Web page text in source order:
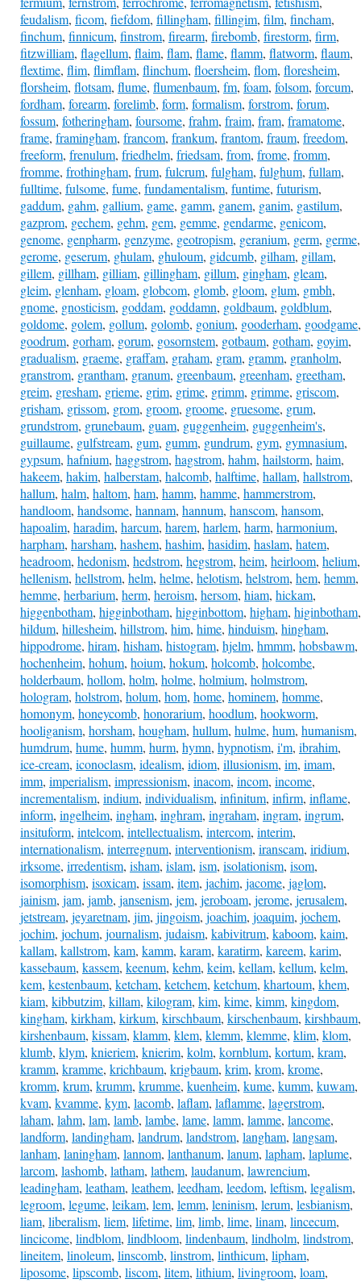
feudalism, ficom, fiefdom, fillingham, fillingim, film, fincham,
finchum, finnicum, finstrom, firearm, firebomb, firestorm, firm,
fitzwilliam, flagellum, flaim, flam, flame, flamm, flatworm, flaum,
flextime, flim, flimflam, flinchum, floersheim, flom, floresheim,
florsheim, flotsam, flume, flumenbaum, fm, foam, folsom, forcum,
fordham, forearm, forelimb, form, formalism, forstrom, forum,
fossum, fotheringham, foursome, frahm, fraim, fram, framatome,
frame, framingham, francom, frankum, frantom, fraum, freedom,
freeform, frenulum, friedhelm, friedsam, from, frome, fromm,
fromme, frothingham, frum, fulcrum, fulgham, fulghum, fullam,
fulltime, fulsome, fume, fundamentalism, funtime, futurism,
gaddum, gahm, gallium, game, gamm, ganem, ganim, gastilum,
gazprom, gechem, gehm, gem, gemme, gendarme, genicom,
genome, genpharm, genzyme, geotropism, geranium, germ, germe,
gerome, geserum, ghulam, ghuloum, gidcumb, gilham, gillam,
gillem, gillham, gilliam, gillingham, gillum, gingham, gleam,
gleim, glenham, gloam, globcom, glomb, gloom, glum, gmbh,
gnome, gnosticism, goddam, goddamn, goldbaum, goldblum,
goldome, golem, gollum, golomb, gonium, gooderham, goodgame,
goodrum, gorham, gorum, gosornstem, gotbaum, gotham, goyim,
gradualism, graeme, graffam, graham, gram, gramm, granholm,
granstrom, grantham, granum, greenbaum, greenham, greetham,
greim, gresham, grieme, grim, grime, grimm, grimme, griscom,
grisham, grissom, grom, groom, groome, gruesome, grum,
grundstrom, grunebaum, guam, guggenheim, guggenheim's,
guillaume, gulfstream, gum, gumm, gundrum, gym, gymnasium,
gypsum, hafnium, haggstrom, hagstrom, hahm, hailstorm, haim,
hakeem, hakim, halberstam, halcomb, halftime, hallam, hallstrom,
hallum, halm, haltom, ham, hamm, hamme, hammerstrom,
handloom, handsome, hannam, hannum, hanscom, hansom,
hapoalim, haradim, harcum, harem, harlem, harm, harmonium,
harpham, harsham, hashem, hashim, hasidim, haslam, hatem,
headroom, hedonism, hedstrom, hegstrom, heim, heirloom, helium,
hellenism, hellstrom, helm, helme, helotism, helstrom, hem, hemm,
hemme, herbarium, herm, heroism, hersom, hiam, hickam,
higgenbotham, higginbotham, higginbottom, higham, higinbotham,
hildum, hillesheim, hillstrom, him, hime, hinduism, hingham,
hippodrome, hiram, hisham, histogram, hjelm, hmmm, hobsbawm,
hochenheim, hohum, hoium, hokum, holcomb, holcombe,
holderbaum, hollom, holm, holme, holmium, holmstrom,
hologram, holstrom, holum, hom, home, hominem, homme,
homonym, honeycomb, honorarium, hoodlum, hookworm,
hooliganism, horsham, hougham, hullum, hulme, hum, humanism,
humdrum, hume, humm, hurm, hymn, hypnotism, i'm, ibrahim,
ice-cream, iconoclasm, idealism, idiom, illusionism, im, imam,
imm, imperialism, impressionism, inacom, incom, income,
incrementalism, indium, individualism, infinitum, infirm, inflame,
inform, ingelheim, ingham, inghram, ingraham, ingram, ingrum,
insituform, intelcom, intellectualism, intercom, interim,
internationalism, interregnum, interventionism, iranscam, iridium,
irksome, irredentism, isham, islam, ism, isolationism, isom,
isomorphism, isoxicam, issam, item, jachim, jacome, jaglom,
jainism, jam, jamb, jansenism, jem, jeroboam, jerome, jerusalem,
jetstream, jeyaretnam, jim, jingoism, joachim, joaquim, jochem,
jochim, jochum, journalism, judaism, kabivitrum, kaboom, kaim,
kallam, kallstrom, kam, kamm, karam, karatirm, kareem, karim,
kassebaum, kassem, keenum, kehm, keim, kellam, kellum, kelm,
kem, kestenbaum, ketcham, ketchem, ketchum, khartoum, khem,
kiam, kibbutzim, killam, kilogram, kim, kime, kimm, kingdom,
kingham, kirkham, kirkum, kirschbaum, kirschenbaum, kirshbaum,
kirshenbaum, kissam, klamm, klem, klemm, klemme, klim, klom,
klumb, klym, knieriem, knierim, kolm, kornblum, kortum, kram,
kramm, kramme, krichbaum, krigbaum, krim, krom, krome,
kromm, krum, krumm, krumme, kuenheim, kume, kumm, kuwam,
kvam, kvamme, kym, lacomb, laflam, laflamme, lagerstrom,
laham, lahm, lam, lamb, lambe, lame, lamm, lamme, lancome,
landform, landingham, landrum, landstrom, langham, langsam,
lanham, laningham, lannom, lanthanum, lanum, lapham, laplume,
larcom, lashomb, latham, lathem, laudanum, lawrencium,
leadingham, leatham, leathem, leedham, leedom, leftism, legalism,
legroom, legume, leikam, lem, lemm, leninism, lerum, lesbianism,
liam, liberalism, liem, lifetime, lim, limb, lime, linam, lincecum,
lincicome, lindblom, lindbloom, lindenbaum, lindholm, lindstrom,
lineitem, linoleum, linscomb, linstrom, linthicum, lipham,
liposome, lipscomb, liscom, litem, lithium, livingroom, loam,